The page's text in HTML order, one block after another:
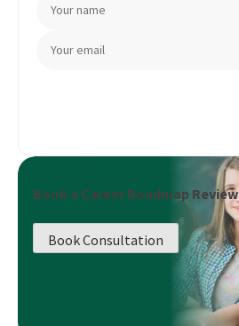
Book a Career Roadmap Review
Book Consultation